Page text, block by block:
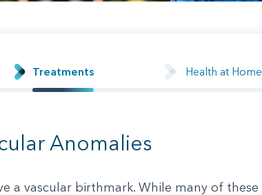
Treatments Health at Home
Anomalies
a vascular birthmark. While many of these